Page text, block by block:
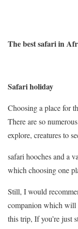
The best safari in
Safari holiday
Choosing a place for
There are so
explore, creatures to
safari hooches and a
which choosing one
Still, I would
companion which will
this trip, If you’re just